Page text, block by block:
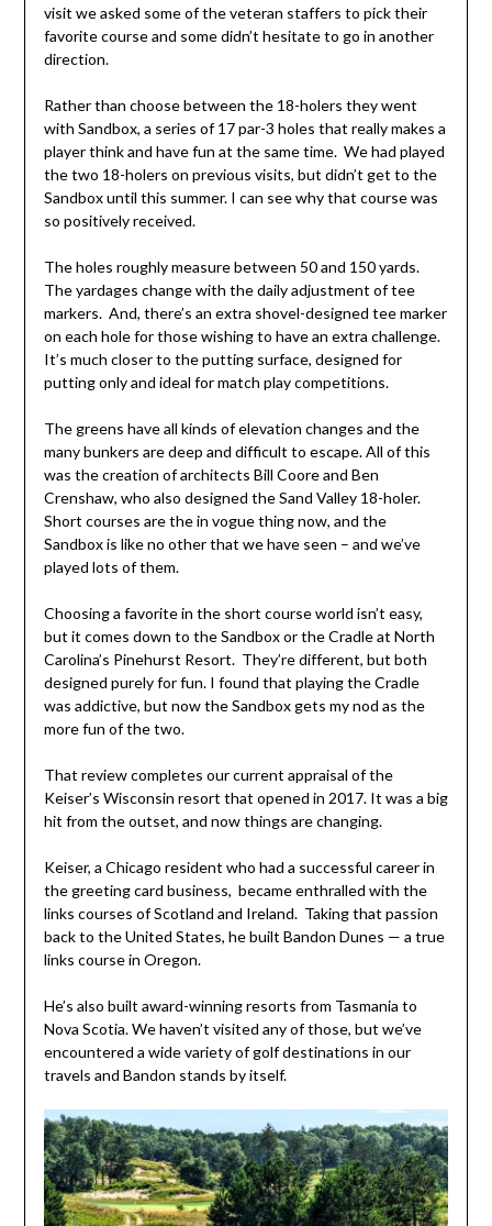
visit we asked some of the veteran staffers to pick their
favorite course and some didn’t hesitate to go in another
direction.
Rather than choose between the 18-holers they went
with Sandbox, a series of 17 par-3 holes that really makes a
player think and have fun at the same time. We had played
the two 18-holers on previous visits, but didn’t get to the
Sandbox until this summer. I can see why that course was
so positively received.
The holes roughly measure between 50 and 150 yards.
The yardages change with the daily adjustment of tee
markers. And, there’s an extra shovel-designed tee marker
on each hole for those wishing to have an extra challenge.
It’s much closer to the putting surface, designed for
putting only and ideal for match play competitions.
The greens have all kinds of elevation changes and the
many bunkers are deep and difficult to escape. All of this
was the creation of architects Bill Coore and Ben
Crenshaw, who also designed the Sand Valley 18-holer.
Short courses are the in vogue thing now, and the
Sandbox is like no other that we have seen – and we’ve
played lots of them.
Choosing a favorite in the short course world isn’t easy,
but it comes down to the Sandbox or the Cradle at North
Carolina’s Pinehurst Resort. They’re different, but both
designed purely for fun. I found that playing the Cradle
was addictive, but now the Sandbox gets my nod as the
more fun of the two.
That review completes our current appraisal of the
Keiser’s Wisconsin resort that opened in 2017. It was a big
hit from the outset, and now things are changing.
Keiser, a Chicago resident who had a successful career in
the greeting card business, became enthralled with the
links courses of Scotland and Ireland. Taking that passion
back to the United States, he built Bandon Dunes — a true
links course in Oregon.
He’s also built award-winning resorts from Tasmania to
Nova Scotia. We haven’t visited any of those, but we’ve
encountered a wide variety of golf destinations in our
travels and Bandon stands by itself.